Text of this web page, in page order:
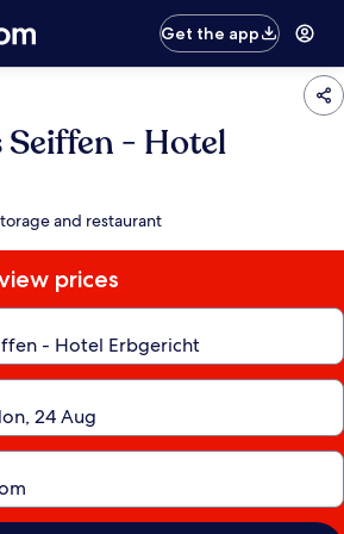
Get the app
Seiffen - Hotel
and restaurant
prices